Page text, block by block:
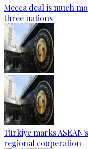
Mecca deal is much
three nations
Türkiye marks
regional cooperation